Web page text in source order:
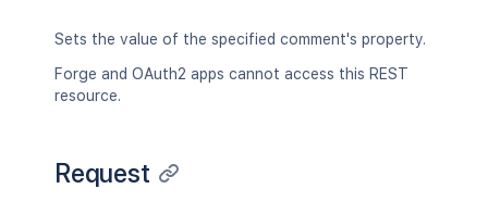
Sets the value of the specified comment's property.
Forge and OAuth2 apps cannot access this REST
resource.
Request